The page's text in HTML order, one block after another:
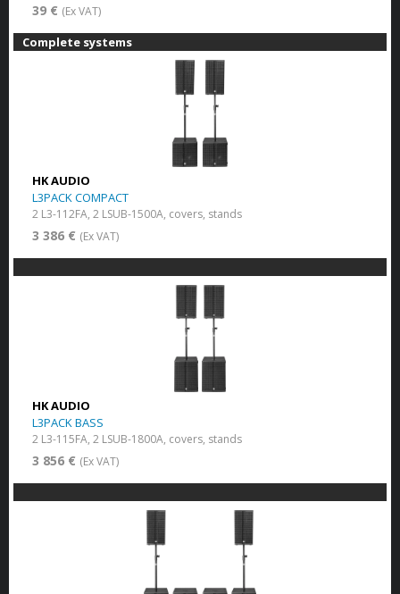
39 € (Ex VAT)
Complete systems
HK AUDIO
L3PACK COMPACT
2 L3-112FA, 2 LSUB-1500A, covers, stands
3 386 € (Ex VAT)
HK AUDIO
L3PACK BASS
2 L3-115FA, 2 LSUB-1800A, covers, stands
3 856 € (Ex VAT)